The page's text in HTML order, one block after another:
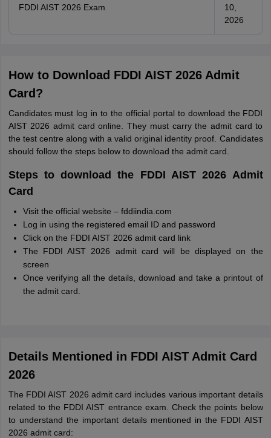
FDDI AIST 2026 Exam
10,
2026
How to Download FDDI AIST 2026 Admit
Card?
Candidates must log in to the official portal to download the FDDI
AIST 2026 admit card online. They must carry the admit card to
the test centre along with a valid original identity proof. Candidates
should follow the steps below to download the admit card.
Steps to download the FDDI AIST 2026 Admit
Card
Visit the official website – fddiindia.com
Log in using the registered email ID and password
Click on the FDDI AIST 2026 admit card link
The FDDI AIST 2026 admit card will be displayed on the
screen
Once verifying all the details, download and take a printout of
the admit card.
Details Mentioned in FDDI AIST Admit Card
2026
The FDDI AIST 2026 admit card includes various important details
related to the FDDI AIST entrance exam. Check the points below
to understand the important details mentioned in the FDDI AIST
2026 admit card: